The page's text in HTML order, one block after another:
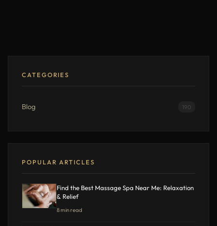
CATEGORIES
Blog 190
POPULAR ARTICLES
Find the Best Massage Spa Near Me: Relaxation
& Relief
8 min read